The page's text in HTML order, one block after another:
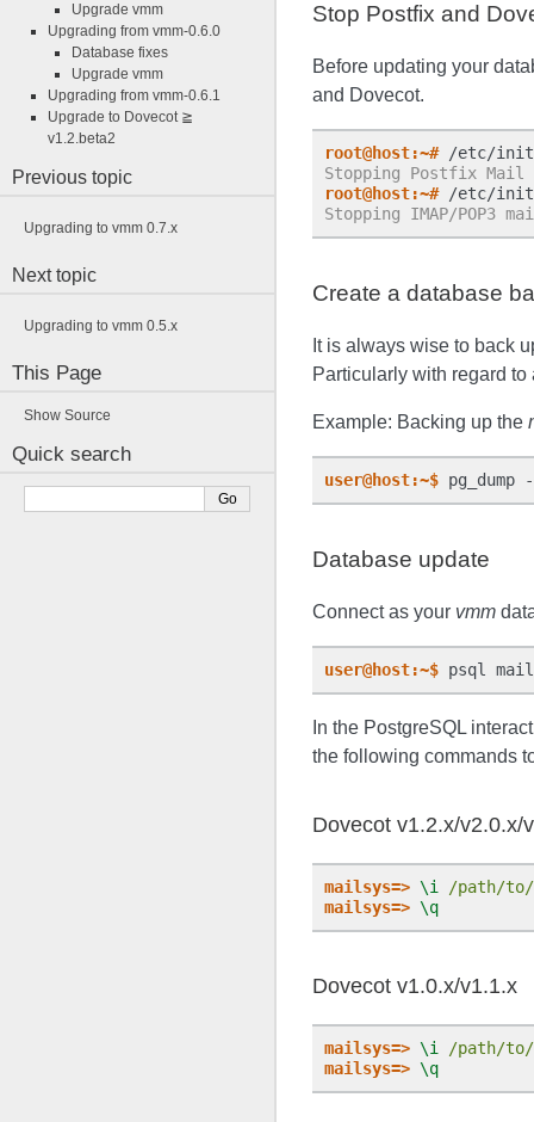
Stop Postfix and
Before updating your
and Dovecot.
root@host:~#
Stopping Postfix
root@host:~#
Stopping IMAP/POP3
Create a database
It is always wise to back
Particularly with regard
Example: Backing up the
user@host:~$
Database update
Connect as your vmm
user@host:~$
In the PostgreSQL
the following commands
Dovecot v1.2.x/v2.0.x/
mailsys=> \i
/path/to/
mailsys=> \q
Dovecot v1.0.x/v1.1.x
mailsys=> \i
/path/to/
mailsys=> \q
Upgrade vmm
Upgrading from vmm-0.6.0
Database fixes
Upgrade vmm
Upgrading from vmm-0.6.1
Upgrade to Dovecot ≧
v1.2.beta2
Previous topic
Upgrading to vmm 0.7.x
Next topic
Upgrading to vmm 0.5.x
This Page
Show Source
Quick search